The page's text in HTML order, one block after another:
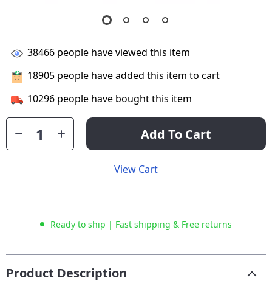
38466 people have viewed this item
18905 people have added this item to cart
10296 people have bought this item
Add To Cart
View Cart
Ready to ship | Fast shipping & Free returns
Product Description